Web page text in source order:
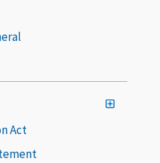
Act